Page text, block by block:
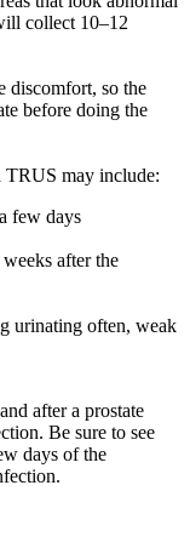
collect 10–12
discomfort, so the
before doing the
TRUS may include:
few days
after the
urinating often, weak
after a prostate
Be sure to see
days of the